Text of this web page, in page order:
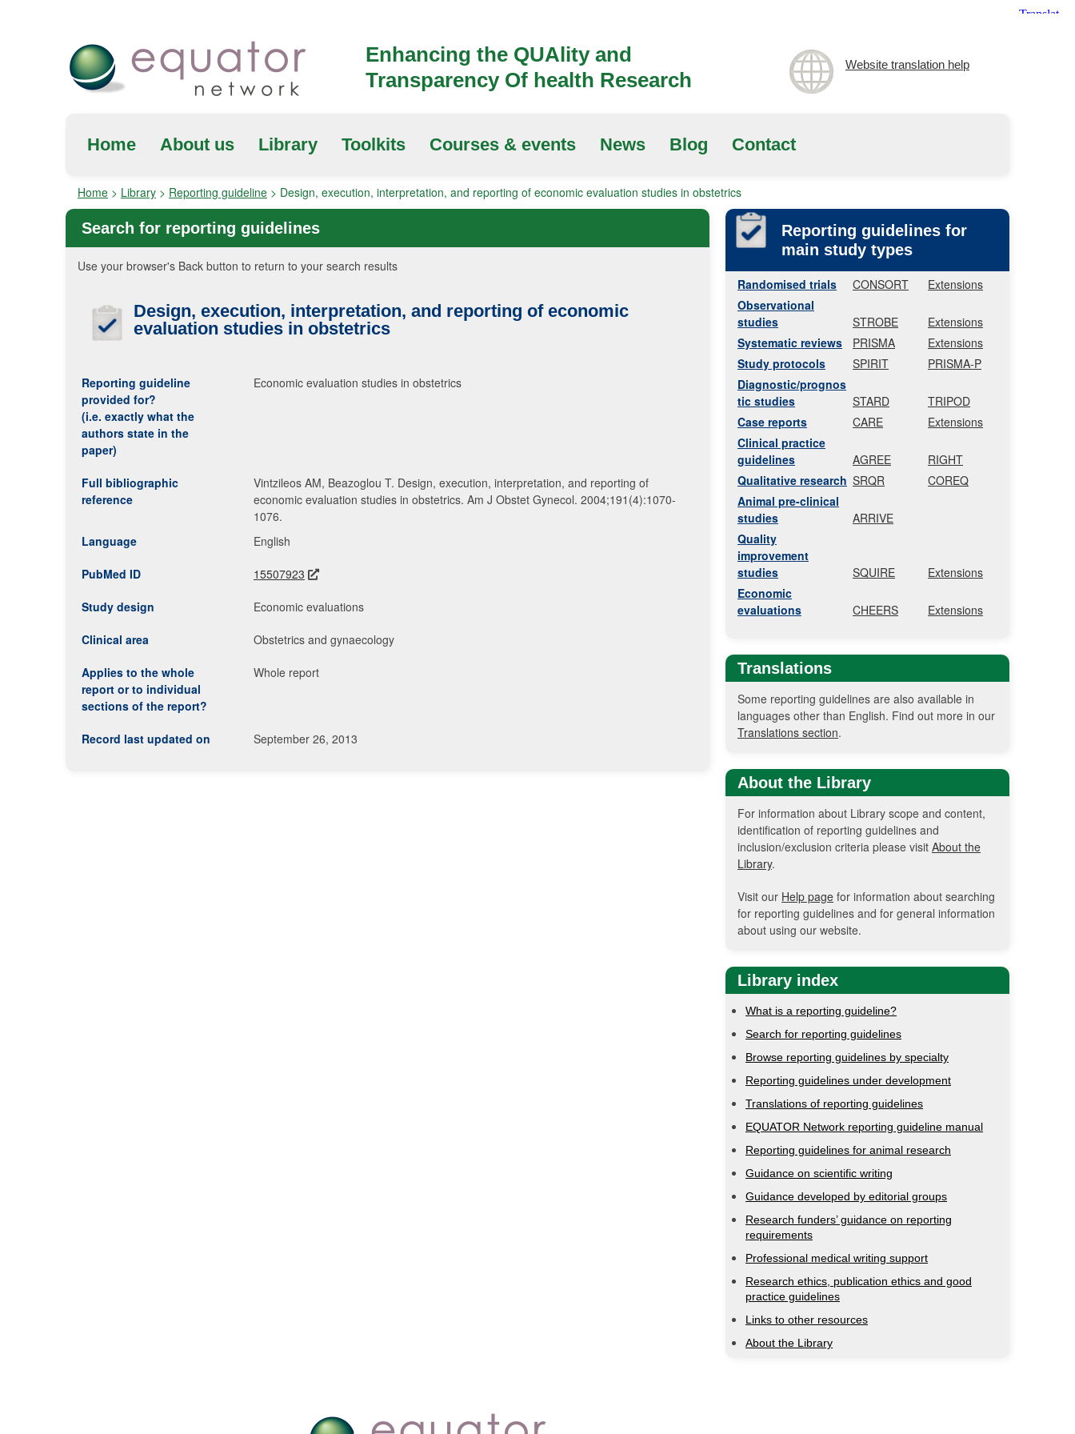
Enhancing the QUAlity and
Transparency Of health Research
Website translation help
Home About us Library Toolkits Courses & events News Blog Contact
Home > Library > Reporting guideline > Design, execution, interpretation, and reporting of economic evaluation studies in obstetrics
Search for reporting guidelines
Use your browser's Back button to return to your search results
Design, execution, interpretation, and reporting of economic
evaluation studies in obstetrics
Reporting guideline
provided for?
(i.e. exactly what the
authors state in the
paper)
Economic evaluation studies in obstetrics
Full bibliographic
reference
Vintzileos AM, Beazoglou T. Design, execution, interpretation, and reporting of
economic evaluation studies in obstetrics. Am J Obstet Gynecol. 2004;191(4):1070-
1076.
Language
English
PubMed ID 15507923
Study design Economic evaluations
Clinical area Obstetrics and gynaecology
Applies to the whole
report or to individual
sections of the report?
Whole report
Record last updated on September 26, 2013
Reporting guidelines for
main study types
Randomised trials CONSORT
Extensions
Observational
studies
STROBE
Extensions
Systematic reviews
PRISMA
Extensions
Study protocols
SPIRIT
PRISMA-P
Diagnostic/prognos
tic studies
STARD
TRIPOD
Case reports
CARE
Extensions
Clinical practice
guidelines
AGREE
RIGHT
Qualitative research SRQR
COREQ
Animal pre-clinical
studies
ARRIVE
Quality
improvement
studies
SQUIRE
Extensions
Economic
evaluations
CHEERS Extensions
Translations
Some reporting guidelines are also available in
languages other than English. Find out more in our
Translations section.
About the Library
For information about Library scope and content,
identification of reporting guidelines and
inclusion/exclusion criteria please visit About the
Library.
Visit our Help page for information about searching
for reporting guidelines and for general information
about using our website.
Library index
What is a reporting guideline?
Search for reporting guidelines
Browse reporting guidelines by specialty
Reporting guidelines under development
Translations of reporting guidelines
EQUATOR Network reporting guideline manual
Reporting guidelines for animal research
Guidance on scientific writing
Guidance developed by editorial groups
Research funders’ guidance on reporting
requirements
Professional medical writing support
Research ethics, publication ethics and good
practice guidelines
Links to other resources
About the Library